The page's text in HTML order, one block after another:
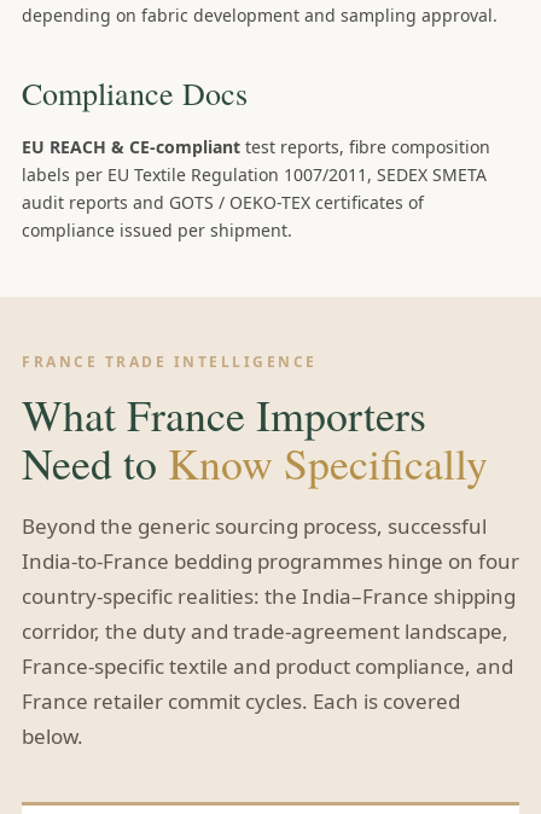
depending on fabric development and sampling approval.
Compliance Docs
EU REACH & CE-compliant test reports, fibre composition
labels per EU Textile Regulation 1007/2011, SEDEX SMETA
audit reports and GOTS / OEKO-TEX certificates of
compliance issued per shipment.
FRANCE TRADE INTELLIGENCE
What France Importers
Need to Know Specifically
Beyond the generic sourcing process, successful
India-to-France bedding programmes hinge on four
country-specific realities: the India–France shipping
corridor, the duty and trade-agreement landscape,
France-specific textile and product compliance, and
France retailer commit cycles. Each is covered
below.